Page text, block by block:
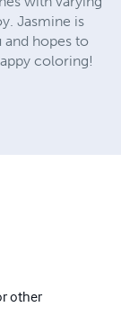
Jasmine is
hopes to
coloring!
other